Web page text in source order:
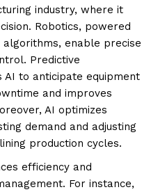
industry, where it
Robotics, powered
algorithms, enable precise
Predictive
AI to anticipate equipment
and improves
AI optimizes
demand and adjusting
production cycles.
efficiency and
For instance,